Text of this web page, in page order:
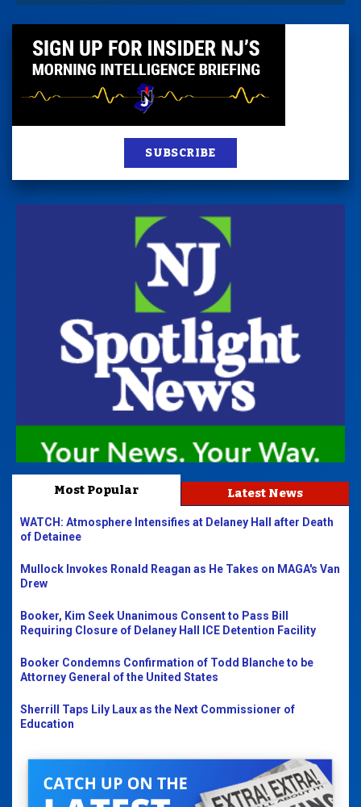
SUBSCRIBE
Most Popular Latest News
WATCH: Atmosphere Intensifies at Delaney Hall after Death
of Detainee
Mullock Invokes Ronald Reagan as He Takes on MAGA's Van
Drew
Booker, Kim Seek Unanimous Consent to Pass Bill
Requiring Closure of Delaney Hall ICE Detention Facility
Booker Condemns Confirmation of Todd Blanche to be
Attorney General of the United States
Sherrill Taps Lily Laux as the Next Commissioner of
Education